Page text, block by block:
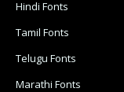
Hindi Fonts
Tamil Fonts
Telugu Fonts
Marathi Fonts